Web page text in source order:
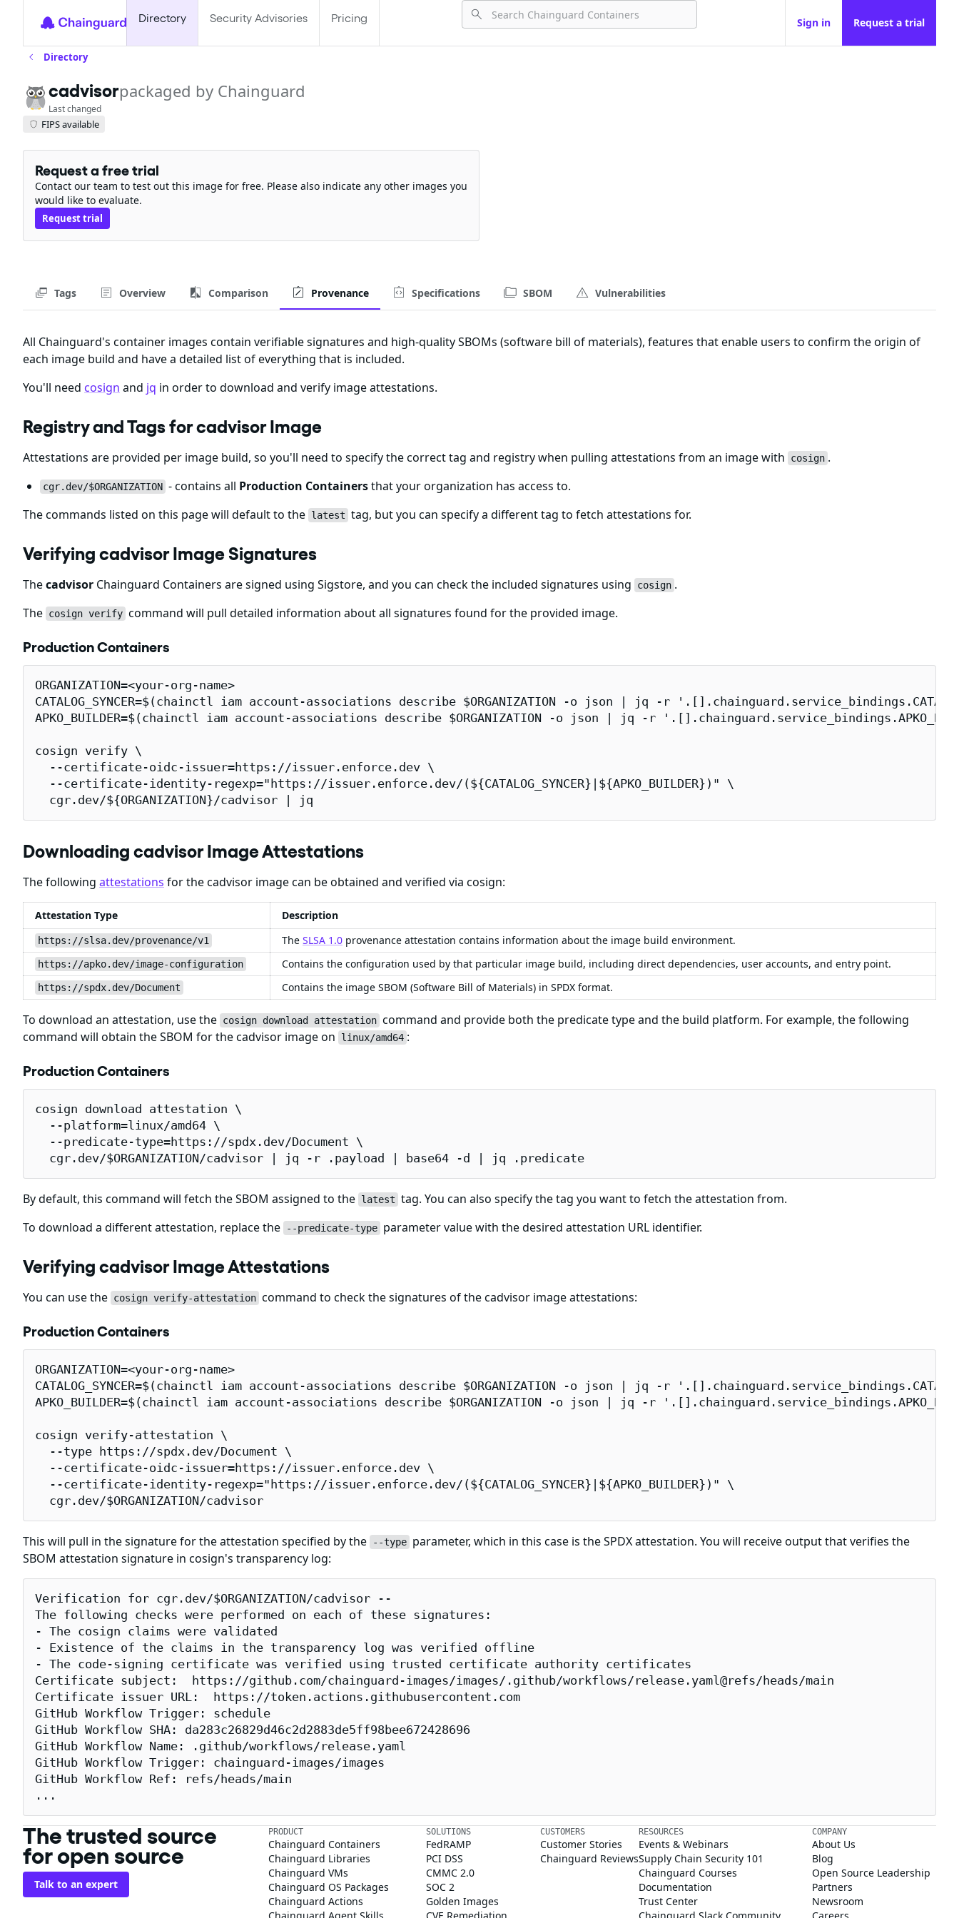
Directory Security Advisories Pricing Sign in Request a trial
Directory
cadvisorpackaged by Chainguard
Last changed
FIPS available
Request a free trial
Contact our team to test out this image for free. Please also indicate any other images you
would like to evaluate.
Request trial
Tags Overview Comparison Provenance Specifications SBOM Vulnerabilities
All Chainguard's container images contain verifiable signatures and high-quality SBOMs (software bill of materials), features that enable users to confirm the origin of
each image build and have a detailed list of everything that is included.
You'll need cosign and jq in order to download and verify image attestations.
Registry and Tags for cadvisor Image
Attestations are provided per image build, so you'll need to specify the correct tag and registry when pulling attestations from an image with cosign .
cgr.dev/$ORGANIZATION - contains all Production Containersthat your organization has access to.
The commands listed on this page will default to the latest tag, but you can specify a different tag to fetch attestations for.
Verifying cadvisor Image Signatures
Thecadvisor Chainguard Containers are signed using Sigstore, and you can check the included signatures using cosign .
The cosign verify command will pull detailed information about all signatures found for the provided image.
Production Containers
ORGANIZATION=<your-org-name>
CATALOG_SYNCER=$(chainctl iam account-associations describe $ORGANIZATION -o json | jq -r
APKO_BUILDER=$(chainctl iam account-associations describe $ORGANIZATION -o json | jq -r
cosign verify \
  --certificate-oidc-issuer=https://issuer.enforce.dev \
  --certificate-identity-regexp="https://issuer.enforce.dev/(${CATALOG_SYNCER}|${APKO_BUILDER})" \
  cgr.dev/${ORGANIZATION}/cadvisor | jq
Downloading cadvisor Image Attestations
The following attestations for the cadvisor image can be obtained and verified via cosign:
Attestation Type Description
https://slsa.dev/provenance/v1 The SLSA 1.0 provenance attestation contains information about the image build environment.
https://apko.dev/image-configuration Contains the configuration used by that particular image build, including direct dependencies, user accounts, and entry point.
https://spdx.dev/Document Contains the image SBOM (Software Bill of Materials) in SPDX format.
To download an attestation, use the cosign download attestation command and provide both the predicate type and the build platform. For example, the following
command will obtain the SBOM for the cadvisor image on
linux/amd64 :
Production Containers
cosign download attestation \
  --platform=linux/amd64 \
  --predicate-type=https://spdx.dev/Document \
  cgr.dev/$ORGANIZATION/cadvisor | jq -r .payload | base64 -d | jq .predicate
By default, this command will fetch the SBOM assigned to the latest tag. You can also specify the tag you want to fetch the attestation from.
To download a different attestation, replace the
--predicate-type parameter value with the desired attestation URL identifier.
Verifying cadvisor Image Attestations
You can use the cosign verify-attestation command to check the signatures of the cadvisor image attestations:
Production Containers
ORGANIZATION=<your-org-name>
CATALOG_SYNCER=$(chainctl iam account-associations describe $ORGANIZATION -o json | jq -r
APKO_BUILDER=$(chainctl iam account-associations describe $ORGANIZATION -o json | jq -r
cosign verify-attestation \
  --type https://spdx.dev/Document \
  --certificate-oidc-issuer=https://issuer.enforce.dev \
  --certificate-identity-regexp="https://issuer.enforce.dev/(${CATALOG_SYNCER}|${APKO_BUILDER})" \
  cgr.dev/$ORGANIZATION/cadvisor
This will pull in the signature for the attestation specified by the --type parameter, which in this case is the SPDX attestation. You will receive output that verifies the
SBOM attestation signature in cosign's transparency log:
Verification for cgr.dev/$ORGANIZATION/cadvisor --
The following checks were performed on each of these signatures:
- The cosign claims were validated
- Existence of the claims in the transparency log was verified offline
- The code-signing certificate was verified using trusted certificate authority certificates
Certificate subject:  https://github.com/chainguard-images/images/.github/workflows/release.yaml@refs/heads/main
Certificate issuer URL:  https://token.actions.githubusercontent.com
GitHub Workflow Trigger: schedule
GitHub Workflow SHA: da283c26829d46c2d2883de5ff98bee672428696
GitHub Workflow Name: .github/workflows/release.yaml
GitHub Workflow Trigger: chainguard-images/images
GitHub Workflow Ref: refs/heads/main
...
The trusted source
for open source
Talk to an expert
PRODUCT
Chainguard Containers
Chainguard Libraries
Chainguard VMs
Chainguard OS Packages
Chainguard Actions
SOLUTIONS
FedRAMP
PCI DSS
CMMC 2.0
SOC 2
Golden Images
CUSTOMERS
Customer Stories
Chainguard Reviews
RESOURCES
Events & Webinars
Supply Chain Security 101
Chainguard Courses
Documentation
Trust Center
COMPANY
About Us
Blog
Open Source Leadership
Partners
Newsroom